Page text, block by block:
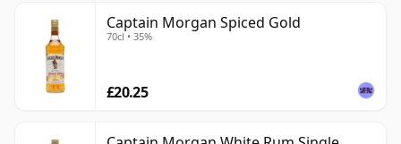
Captain Morgan Spiced Gold
70cl • 35%
£20.25